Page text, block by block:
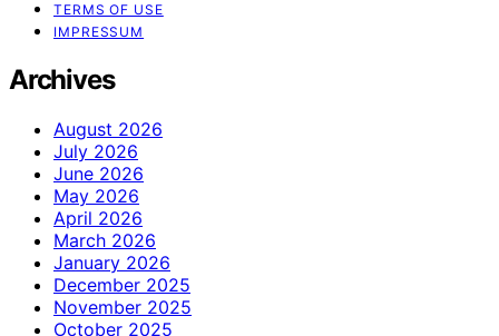
TERMS OF USE
IMPRESSUM
Archives
August 2026
July 2026
June 2026
May 2026
April 2026
March 2026
January 2026
December 2025
November 2025
October 2025